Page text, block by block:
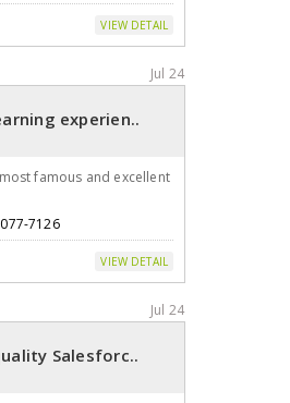
VIEW DETAIL
Jul 24
experien..
famous and excellent
7126
VIEW DETAIL
Jul 24
Salesforc..